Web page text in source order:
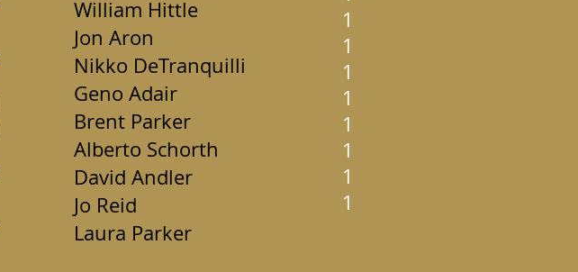
William Hittle
Jon Aron
Nikko DeTranquilli
Geno Adair
Brent Parker
Alberto Schorth
David Andler
Jo Reid
Laura Parker
1
1
1
1
1
1
1
1